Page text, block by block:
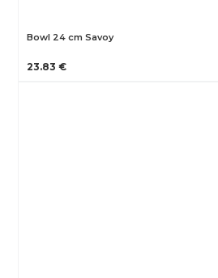
Bowl 24 cm Savoy
23.83 €